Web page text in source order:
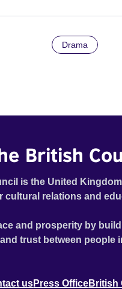
Drama
British
is the United
cultural relations and
and prosperity by
trust between people
usPress OfficeBritish